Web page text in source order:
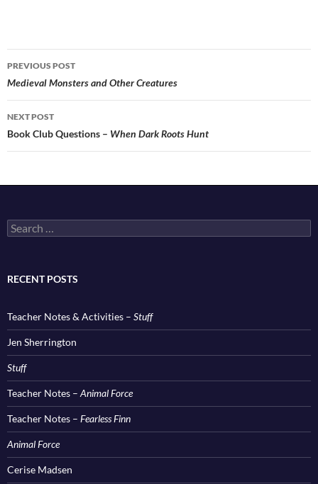
Post
navigation
PREVIOUS POST
Medieval Monsters and Other Creatures
NEXT POST
Book Club Questions – When Dark Roots Hunt
Search
for:
RECENT POSTS
Teacher Notes & Activities – Stuff
Jen Sherrington
Stuff
Teacher Notes – Animal Force
Teacher Notes – Fearless Finn
Animal Force
Cerise Madsen